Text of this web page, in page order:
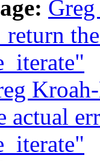
actual